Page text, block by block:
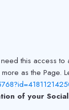
this access to
as the Page.
of your